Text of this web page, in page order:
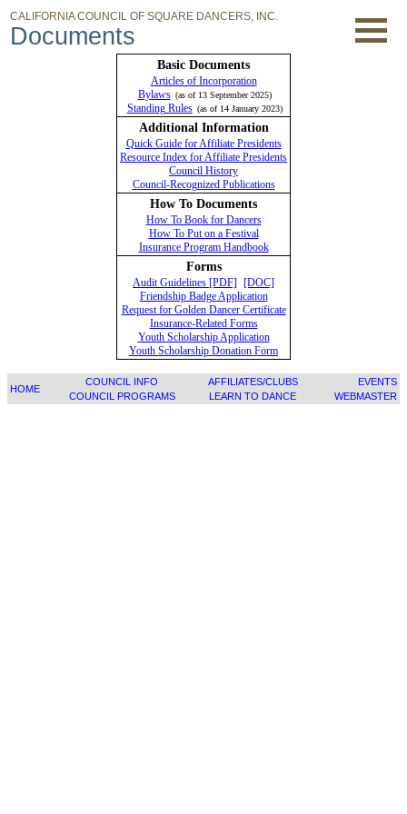
CALIFORNIA COUNCIL OF SQUARE DANCERS, INC.
Documents
Basic Documents
Articles of Incorporation
Bylaws (as of 13 September 2025)
Standing Rules (as of 14 January 2023)
Additional Information
Quick Guide for Affiliate Presidents
Resource Index for Affiliate Presidents
Council History
Council-Recognized Publications
How To Documents
How To Book for Dancers
How To Put on a Festival
Insurance Program Handbook
Forms
Audit Guidelines [PDF]
[DOC]
Friendship Badge Application
Request for Golden Dancer Certificate
Insurance-Related Forms
Youth Scholarship Application
Youth Scholarship Donation Form
HOME
COUNCIL INFO AFFILIATES/CLUBS
EVENTS
COUNCIL PROGRAMS
LEARN TO DANCE WEBMASTER